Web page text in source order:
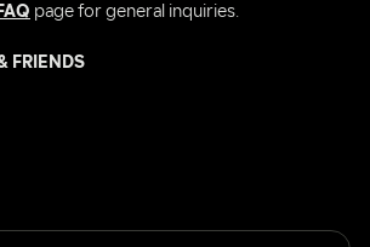
page for general inquiries.
FRIENDS